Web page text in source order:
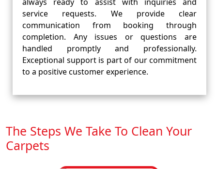
service requests. We provide clear
communication from booking through
completion. Any issues or questions are
handled promptly and professionally.
Exceptional support is part of our commitment
to a positive customer experience.
The Steps We Take To Clean Your
Carpets